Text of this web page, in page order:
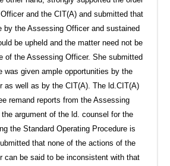
and the CIT(A) and submitted that
by the Assessing Officer and sustained
be upheld and the matter need not be
of the Assessing Officer. She submitted
was given ample opportunities by the
as well as by the CIT(A). The ld.CIT(A)
remand reports from the Assessing
argument of the ld. counsel for the
the Standard Operating Procedure is
that none of the actions of the
can be said to be inconsistent with that